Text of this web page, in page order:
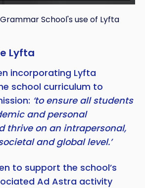
School's use of Lyfta
Lyfta
incorporating Lyfta
school curriculum to
‘to ensure all students
and personal
thrive on an intrapersonal,
and global level.’
to support the school’s
Ad Astra activity